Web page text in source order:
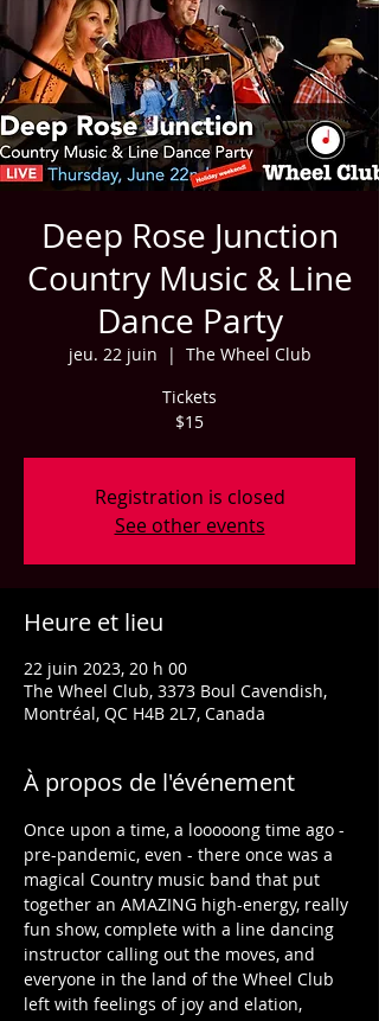
Deep Rose Junction
Country Music & Line
Dance Party
jeu. 22 juin
  |
The Wheel Club
Tickets
$15
Registration is closed
See other events
Heure et lieu
22 juin 2023, 20 h 00
The Wheel Club, 3373 Boul Cavendish,
Montréal, QC H4B 2L7, Canada
À propos de l'événement
Once upon a time, a looooong time ago -
pre-pandemic, even - there once was a
magical Country music band that put
together an AMAZING high-energy, really
fun show, complete with a line dancing
instructor calling out the moves, and
everyone in the land of the Wheel Club
left with feelings of joy and elation,